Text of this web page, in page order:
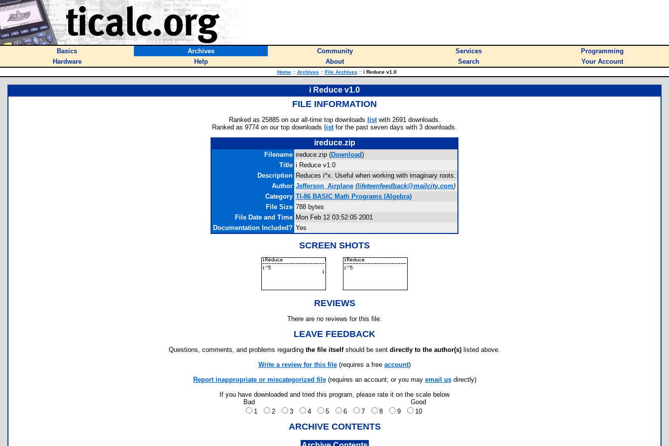
Basics Archives Community Services
Programming
Hardware
Help About Search Your Account
Home :: Archives :: File Archives ::i Reduce v1.0
i Reduce v1.0
FILE INFORMATION
Ranked as 25885 on our all-time top downloads listwith 2691 downloads.
Ranked as 9774 on our top downloads listfor the past seven days with 3 downloads.
ireduce.zip
Filename ireduce.zip (Download)
Title i Reduce v1.0
Description Reduces i^x. Useful when working with imaginary roots.
Author Jefferson_Airplane (lifeteenfeedback@mailcity.com)
Category TI-86 BASIC Math Programs (Algebra)
File Size 788 bytes
File Date and Time Mon Feb 12 03:52:05 2001
Documentation Included? Yes
SCREEN SHOTS
REVIEWS
There are no reviews for this file.
LEAVE FEEDBACK
Questions, comments, and problems regarding the file itselfshould be sent directly to the author(s) listed above.
Write a review for this file (requires a free account)
Report inappropriate or miscategorized file(requires an account; or you may email usdirectly)
If you have downloaded and tried this program, please rate it on the scale below
Bad
Good
1
2 3 4 5 6 7 8 9 10
ARCHIVE CONTENTS